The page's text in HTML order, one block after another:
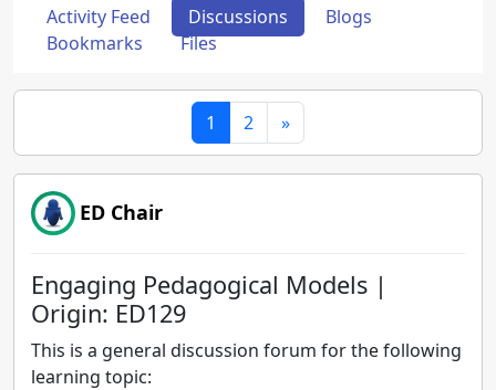
Activity Feed Discussions
Blogs
Bookmarks
Files
1 2 »
ED Chair
Engaging Pedagogical Models |
Origin: ED129
This is a general discussion forum for the following
learning topic: